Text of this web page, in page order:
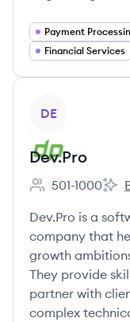
Payment
Financial Services
DE
Dev.Pro
Employee count:
501-1000
Dev.Pro is a
company that
growth
They provide
partner with
complex